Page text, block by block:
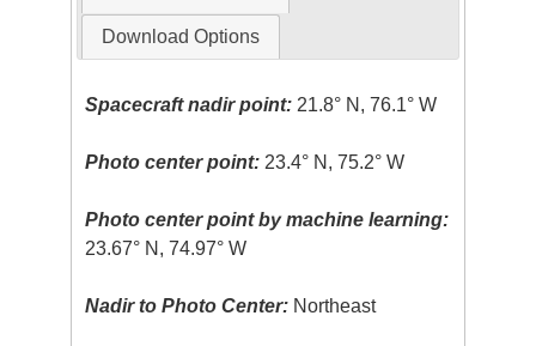
Download Options
Spacecraft nadir point: 21.8° N, 76.1° W
Photo center point: 23.4° N, 75.2° W
Photo center point by machine learning:
23.67° N, 74.97° W
Nadir to Photo Center: Northeast